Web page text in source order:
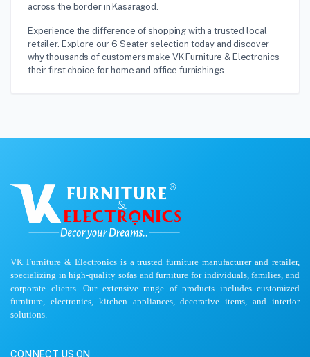
across the border in Kasaragod.
Experience the difference of shopping with a trusted local
retailer. Explore our 6 Seater selection today and discover
why thousands of customers make VK Furniture & Electronics
their first choice for home and office furnishings.
VK Furniture & Electronics is a trusted furniture manufacturer and retailer,
specializing in high-quality sofas and furniture for individuals, families, and
corporate clients. Our extensive range of products includes customized
furniture, electronics, kitchen appliances, decorative items, and interior
solutions.
CONNECT US ON